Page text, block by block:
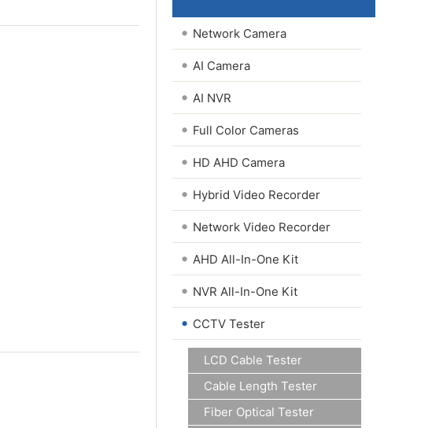
• Network Camera
• AI Camera
• AI NVR
• Full Color Cameras
• HD AHD Camera
• Hybrid Video Recorder
• Network Video Recorder
• AHD All-In-One Kit
• NVR All-In-One Kit
• CCTV Tester
LCD Cable Tester
Cable Length Tester
Fiber Optical Tester